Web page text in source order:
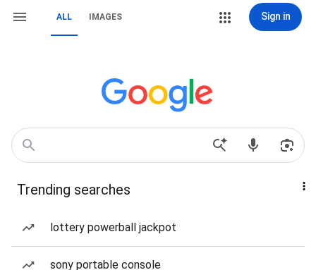
ALL IMAGES Sign in
Trending searches
lottery powerball jackpot
sony portable console